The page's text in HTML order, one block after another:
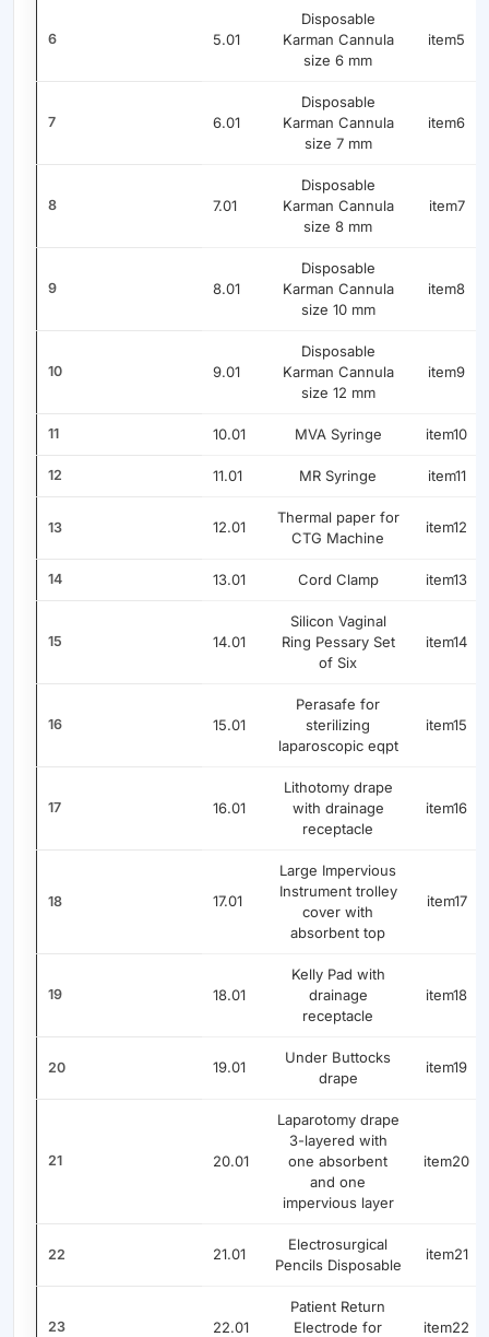
6 5.01
Disposable
Karman Cannula
size 6 mm
item5
7 6.01
Disposable
Karman Cannula
size 7 mm
item6
8 7.01
Disposable
Karman Cannula
size 8 mm
item7
9 8.01
Disposable
Karman Cannula
size 10 mm
item8
10 9.01
Disposable
Karman Cannula
size 12 mm
item9
11 10.01 MVA Syringe item10
12 11.01 MR Syringe item11
13 12.01
Thermal paper for
CTG Machine
item12
14 13.01 Cord Clamp item13
15 14.01
Silicon Vaginal
Ring Pessary Set
of Six
item14
16 15.01
Perasafe for
sterilizing
laparoscopic eqpt
item15
17 16.01
Lithotomy drape
with drainage
receptacle
item16
18 17.01
Large Impervious
Instrument trolley
cover with
absorbent top
item17
19 18.01
Kelly Pad with
drainage
receptacle
item18
20 19.01
Under Buttocks
drape
item19
21 20.01
Laparotomy drape
3-layered with
one absorbent
and one
impervious layer
item20
22 21.01
Electrosurgical
Pencils Disposable
item21
23 22.01
Patient Return
Electrode for
item22